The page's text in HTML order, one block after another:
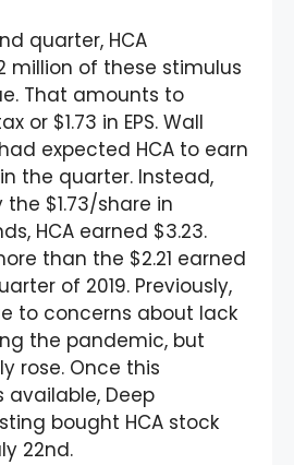
quarter, HCA
million of these stimulus
That amounts to
or $1.73 in EPS. Wall
expected HCA to earn
the quarter. Instead,
$1.73/share in
HCA earned $3.23.
than the $2.21 earned
of 2019. Previously,
to concerns about lack
the pandemic, but
rose. Once this
Deep
bought HCA stock
22nd.